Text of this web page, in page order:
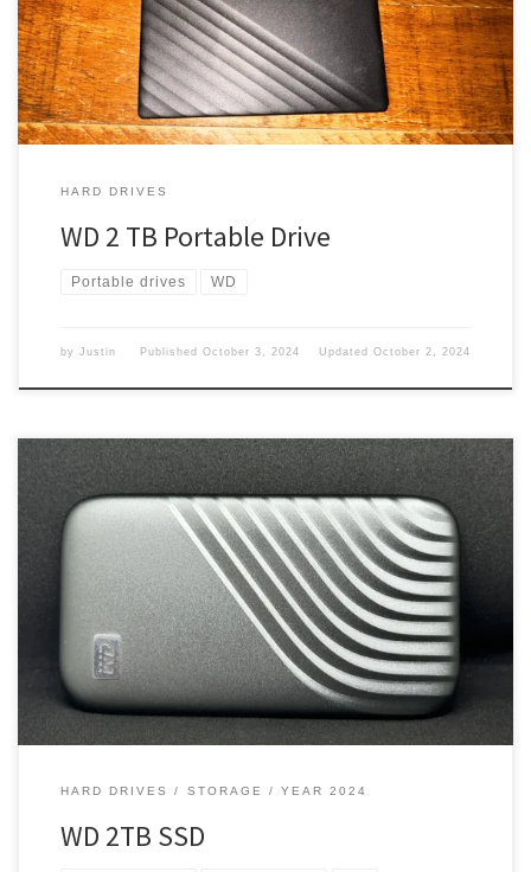
one. What […]
HARD DRIVES
WD 2 TB Portable Drive
Portable drives WD
by Justin PublishedOctober 3, 2024 UpdatedOctober 2, 2024
With all the vlogging I do while traveling and on my old MacBook
Pro, I only had 256GB of space. But do I need one of these drives
with my new M3 MacBook Pro with 1TB of space? Space I needed
space, so I got a hard drive for video […]
HARD DRIVES STORAGE YEAR 2024
WD 2TB SSD